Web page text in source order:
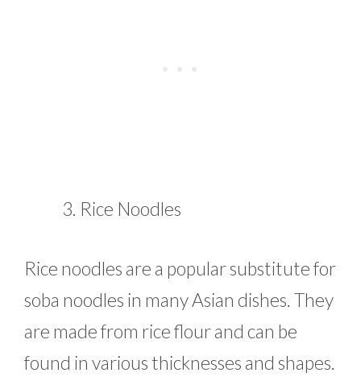
Rice Noodles
Rice noodles are a popular substitute for
soba noodles in many Asian dishes. They
are made from rice flour and can be
found in various thicknesses and shapes.